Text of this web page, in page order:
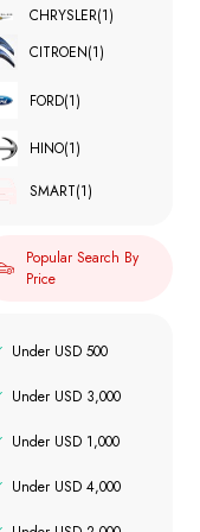
CHRYSLER(1)
CITROEN(1)
FORD(1)
HINO(1)
SMART(1)
Popular Search By
Price
Under USD 500
Under USD 3,000
Under USD 1,000
Under USD 4,000